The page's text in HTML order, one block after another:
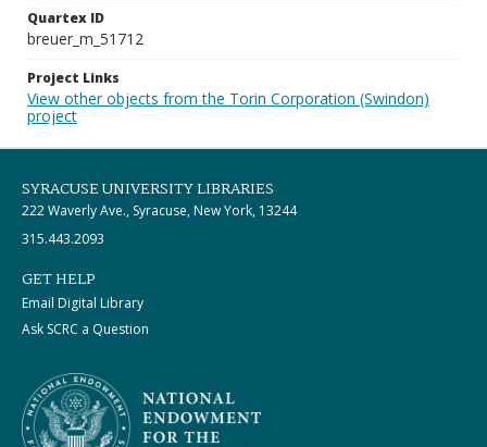
Quartex ID
breuer_m_51712
Project Links
View other objects from the Torin Corporation (Swindon)
project
SYRACUSE UNIVERSITY LIBRARIES
222 Waverly Ave., Syracuse, New York, 13244
315.443.2093
GET HELP
Email Digital Library
Ask SCRC a Question